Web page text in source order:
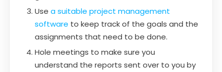
Use a suitable project management
software to keep track of the goals and the
assignments that need to be done.
Hole meetings to make sure you
understand the reports sent over to you by